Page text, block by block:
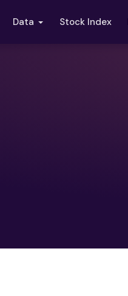
Data Stock Index